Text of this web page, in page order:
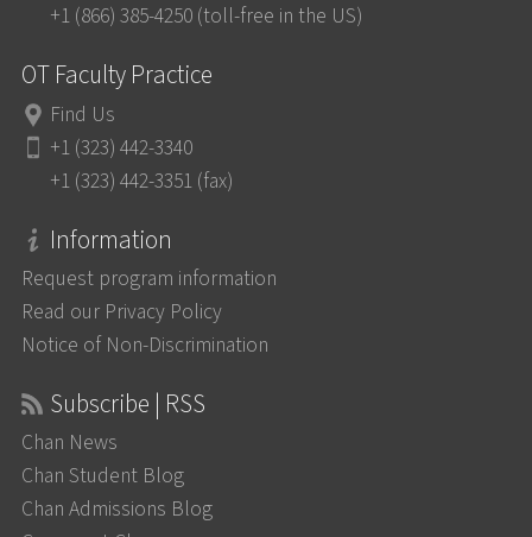
+1 (866) 385-4250 (toll-free in the US)
OT Faculty Practice
Find Us
+1 (323) 442-3340
+1 (323) 442-3351 (fax)
Information
Request program information
Read our Privacy Policy
Notice of Non-Discrimination
Subscribe | RSS
Chan News
Chan Student Blog
Chan Admissions Blog